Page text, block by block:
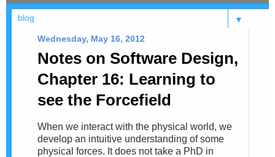
▼
Wednesday, May 16, 2012
Notes on Software Design,
Chapter 16: Learning to
see the Forcefield
When we interact with the physical world, we
develop an intuitive understanding of some
physical forces. It does not take a PhD in